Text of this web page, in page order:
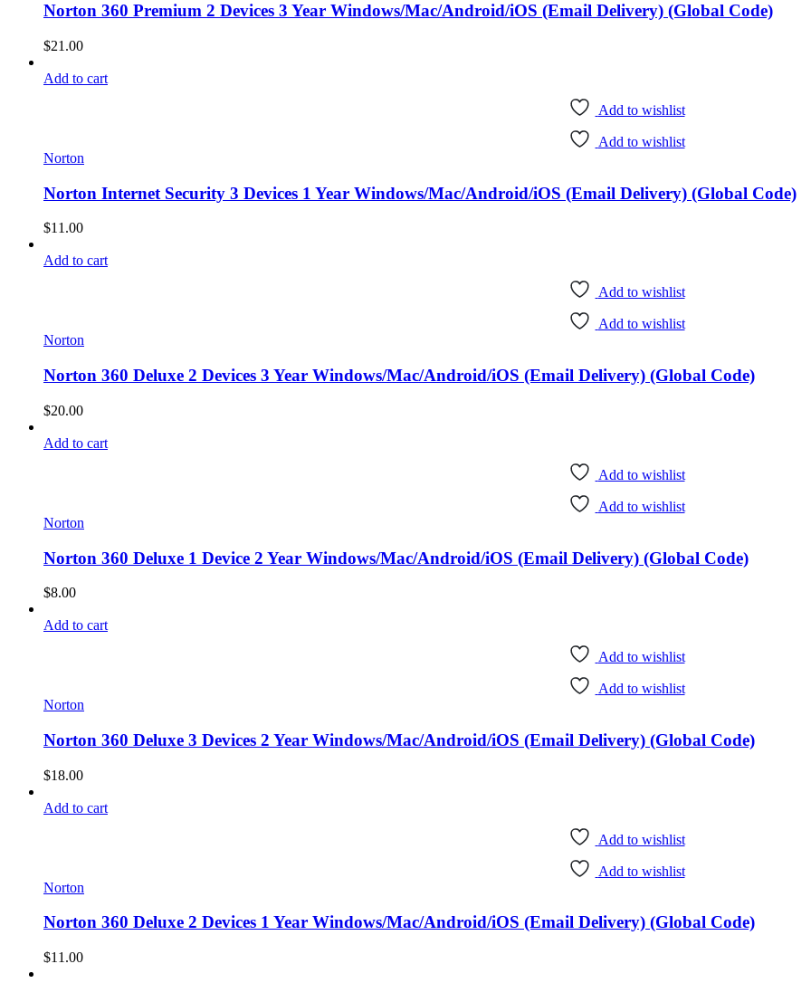
Norton 360 Premium 2 Devices 3 Year Windows/Mac/Android/iOS (Email Delivery) (Global Code)
$21.00
Add to cart
Add to wishlist
Add to wishlist
Norton
Norton Internet Security 3 Devices 1 Year Windows/Mac/Android/iOS (Email Delivery) (Global Code)
$11.00
Add to cart
Add to wishlist
Add to wishlist
Norton
Norton 360 Deluxe 2 Devices 3 Year Windows/Mac/Android/iOS (Email Delivery) (Global Code)
$20.00
Add to cart
Add to wishlist
Add to wishlist
Norton
Norton 360 Deluxe 1 Device 2 Year Windows/Mac/Android/iOS (Email Delivery) (Global Code)
$8.00
Add to cart
Add to wishlist
Add to wishlist
Norton
Norton 360 Deluxe 3 Devices 2 Year Windows/Mac/Android/iOS (Email Delivery) (Global Code)
$18.00
Add to cart
Add to wishlist
Add to wishlist
Norton
Norton 360 Deluxe 2 Devices 1 Year Windows/Mac/Android/iOS (Email Delivery) (Global Code)
$11.00